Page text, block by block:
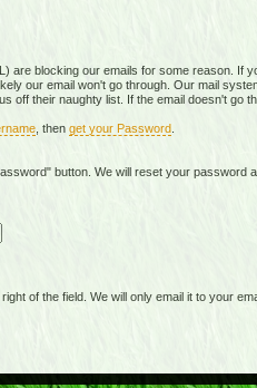
are blocking our emails for some reason. If
our email won't go through. Our mail
off their naughty list. If the email doesn't go
, then get your Password
button. We will reset your password
of the field. We will only email it to your